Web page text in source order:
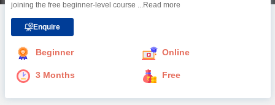
Courses
Free Online Courses
joining the free beginner-level course ...Read more
Enquire
Beginner Online
3 Months Free